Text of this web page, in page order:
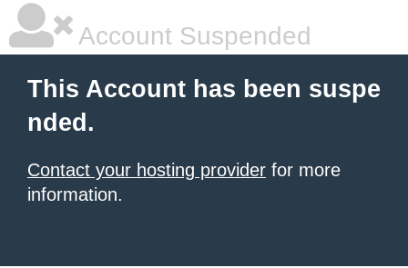
Account Suspended
This Account has been suspe
nded.
Contact your hosting provider for more
information.